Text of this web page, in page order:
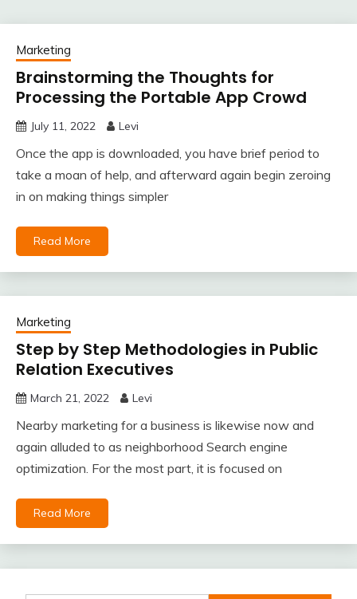
Marketing
Brainstorming the Thoughts for
Processing the Portable App Crowd
July 11, 2022 Levi
Once the app is downloaded, you have brief period to
take a moan of help, and afterward again begin zeroing
in on making things simpler
Read More
Marketing
Step by Step Methodologies in Public
Relation Executives
March 21, 2022 Levi
Nearby marketing for a business is likewise now and
again alluded to as neighborhood Search engine
optimization. For the most part, it is focused on
Read More